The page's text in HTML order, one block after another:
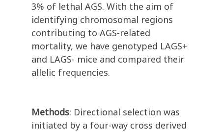
3% of lethal AGS. With the aim of
identifying chromosomal regions
contributing to AGS-related
mortality, we have genotyped LAGS+
and LAGS- mice and compared their
allelic frequencies.
Methods: Directional selection was
initiated by a four-way cross derived